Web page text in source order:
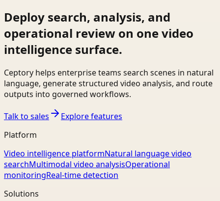
Deploy search, analysis, and
operational review on one video
intelligence surface.
Ceptory helps enterprise teams search scenes in natural
language, generate structured video analysis, and route
outputs into governed workflows.
Talk to sales
Explore features
Platform
Video intelligence platformNatural language video
searchMultimodal video analysisOperational
monitoringReal-time detection
Solutions